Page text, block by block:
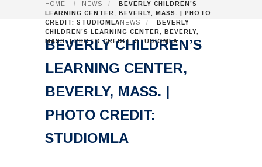
HOME / NEWS /
BEVERLY CHILDREN’S
LEARNING CENTER, BEVERLY, MASS. | PHOTO
CREDIT: STUDIOMLA NEWS /
BEVERLY
CHILDREN’S LEARNING CENTER, BEVERLY,
MASS. | PHOTO CREDIT: STUDIOMLA
BEVERLY CHILDREN’S
LEARNING CENTER,
BEVERLY, MASS. |
PHOTO CREDIT:
STUDIOMLA